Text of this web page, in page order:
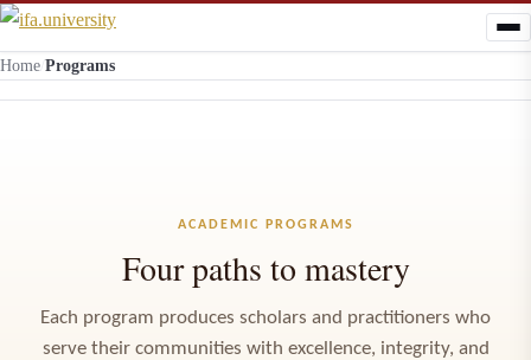
Home Programs
ACADEMIC PROGRAMS
Four paths to mastery
Each program produces scholars and practitioners who
serve their communities with excellence, integrity, and